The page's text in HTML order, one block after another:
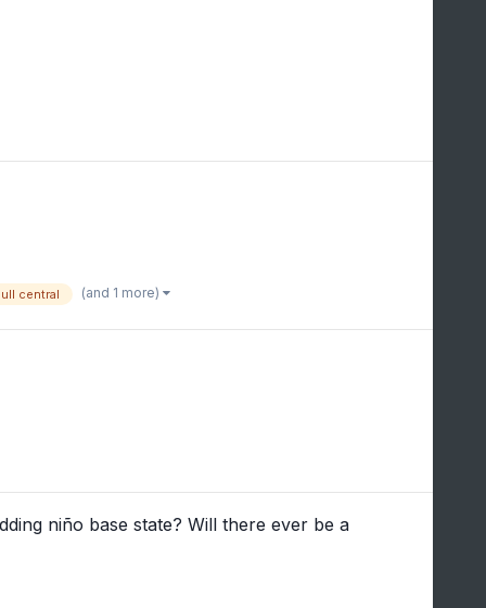
central (and 1 more)
niño base state? Will there ever be a